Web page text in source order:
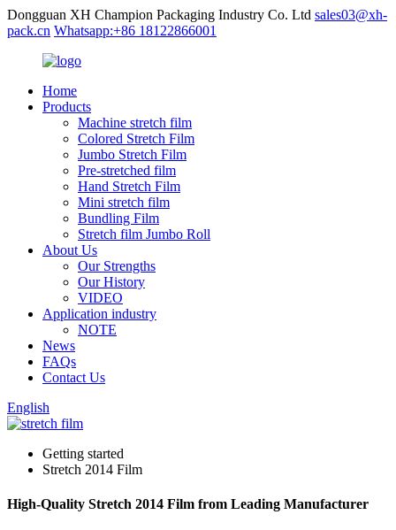
Dongguan XH Champion Packaging Industry Co. Ltd sales03@xh-
pack.cn Whatsapp:+86 18122866001
Home
Products
Machine stretch film
Colored Stretch Film
Jumbo Stretch Film
Pre-stretched film
Hand Stretch Film
Mini stretch film
Bundling Film
Stretch film Jumbo Roll
About Us
Our Strengths
Our History
VIDEO
Application industry
NOTE
News
FAQs
Contact Us
English
Getting started
Stretch 2014 Film
High-Quality Stretch 2014 Film from Leading Manufacturer